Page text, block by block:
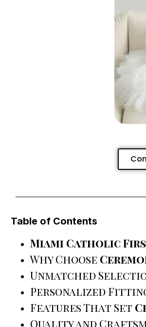
Table of Contents
Miami Catholic
Why Choose
Unmatched
Personalized
Features That Set
Quality and